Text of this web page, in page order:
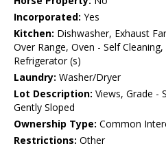
Incorporated: Yes
Kitchen: Dishwasher, Exhaust
Over Range, Oven - Self
Refrigerator (s)
Laundry: Washer/Dryer
Lot Description: Views, Grade -
Gently Sloped
Ownership Type: Common
Restrictions: Other